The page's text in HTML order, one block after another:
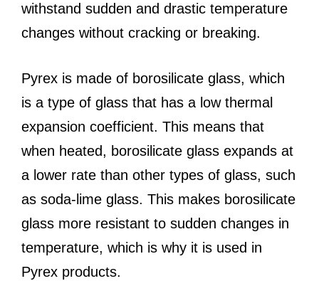
withstand sudden and drastic temperature
changes without cracking or breaking.
Pyrex is made of borosilicate glass, which
is a type of glass that has a low thermal
expansion coefficient. This means that
when heated, borosilicate glass expands at
a lower rate than other types of glass, such
as soda-lime glass. This makes borosilicate
glass more resistant to sudden changes in
temperature, which is why it is used in
Pyrex products.